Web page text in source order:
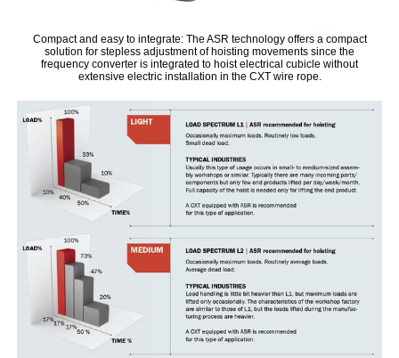
Compact and easy to integrate: The ASR technology offers a compact
solution for stepless adjustment of hoisting movements since the
frequency converter is integrated to hoist electrical cubicle without
extensive electric installation in the CXT wire rope.